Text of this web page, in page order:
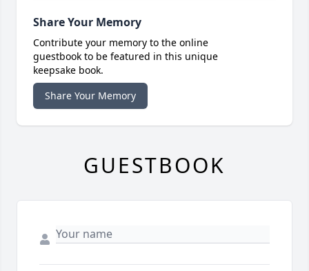
Share Your Memory
Contribute your memory to the online
guestbook to be featured in this unique
keepsake book.
Share Your Memory
GUESTBOOK